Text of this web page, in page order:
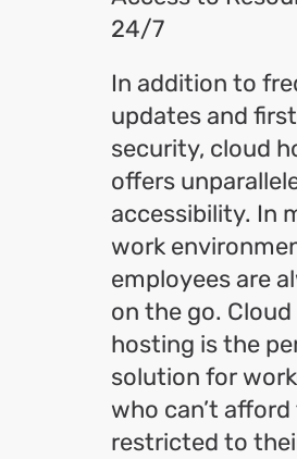
24/7
In addition to
updates and
security, cloud
offers
accessibility. In
work
employees are
on the go. Cloud
hosting is the
solution for
who can’t
restricted to